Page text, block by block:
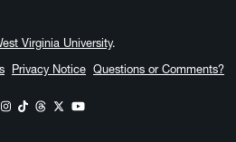
Virginia University.
Privacy Notice Questions or Comments?
on Facebook
WVU on Instagram
WVU on TikTok
WVU on Threads
WVU on X
WVU on YouTube